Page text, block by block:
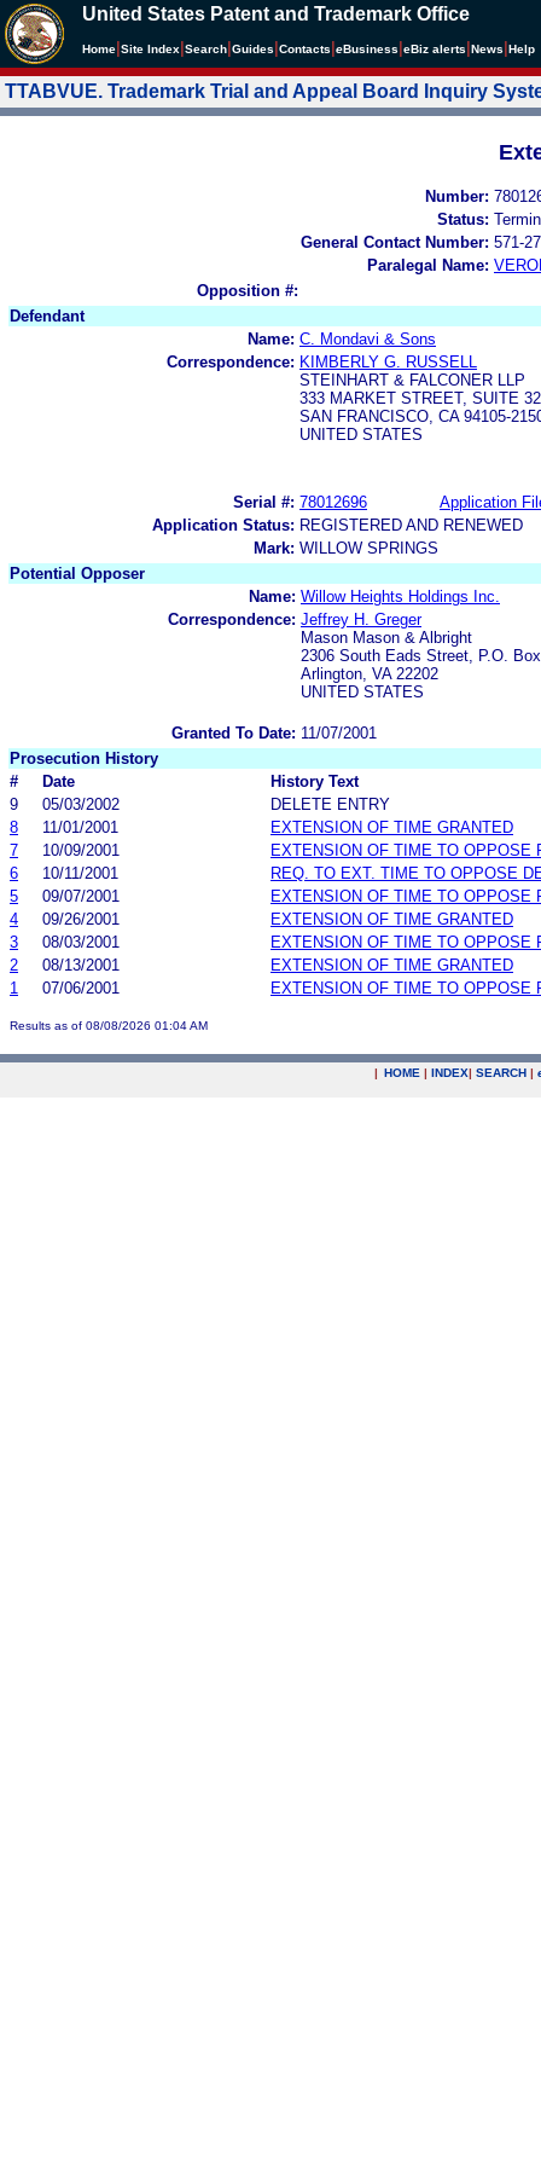
United States Patent and Trademark Office
Home Site Index Search Guides Contacts eBusiness eBiz alerts News Help
TTABVUE. Trademark Trial and Appeal Board Inquiry
Number:
Status:
General Contact Number: 571-
Paralegal Name:
Opposition #:
Defendant
Name: C. Mondavi & Sons
Correspondence: KIMBERLY G. RUSSELL
STEINHART & FALCONER LLP
333 MARKET STREET, SUITE
SAN FRANCISCO, CA 94105-
UNITED STATES
Serial #: 78012696
Application
Application Status: REGISTERED AND RENEWED
Mark: WILLOW SPRINGS
Potential Opposer
Name: Willow Heights Holdings Inc.
Correspondence: Jeffrey H. Greger
Mason Mason & Albright
2306 South Eads Street, P.O.
Arlington, VA 22202
UNITED STATES
Granted To Date: 11/07/2001
Prosecution History
#
Date
History Text
9
05/03/2002
DELETE ENTRY
8
11/01/2001
EXTENSION OF TIME GRANTED
7
10/09/2001
EXTENSION OF TIME TO OPPOSE
6
10/11/2001
REQ. TO EXT. TIME TO OPPOSE
5
09/07/2001
EXTENSION OF TIME TO OPPOSE
4
09/26/2001
EXTENSION OF TIME GRANTED
3
08/03/2001
EXTENSION OF TIME TO OPPOSE
2
08/13/2001
EXTENSION OF TIME GRANTED
1
07/06/2001 EXTENSION OF TIME TO OPPOSE
Results as of 08/08/2026 01:04 AM
| HOME | INDEX| SEARCH |